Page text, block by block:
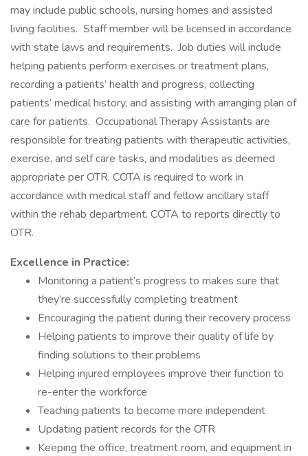
may include public schools, nursing homes and assisted
living facilities. Staff member will be licensed in accordance
with state laws and requirements. Job duties will include
helping patients perform exercises or treatment plans,
recording a patients’ health and progress, collecting
patients’ medical history, and assisting with arranging plan of
care for patients. Occupational Therapy Assistants are
responsible for treating patients with therapeutic activities,
exercise, and self care tasks, and modalities as deemed
appropriate per OTR. COTA is required to work in
accordance with medical staff and fellow ancillary staff
within the rehab department. COTA to reports directly to
OTR.
Excellence in Practice:
Monitoring a patient’s progress to makes sure that
they’re successfully completing treatment
Encouraging the patient during their recovery process
Helping patients to improve their quality of life by
finding solutions to their problems
Helping injured employees improve their function to
re-enter the workforce
Teaching patients to become more independent
Updating patient records for the OTR
Keeping the office, treatment room, and equipment in